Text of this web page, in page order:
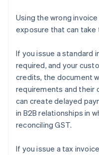
Using the wrong
exposure that can take
If you issue a standard
required, and your
credits, the document
requirements and their
can create delayed
in B2B relationships in
reconciling GST.
If you issue a tax